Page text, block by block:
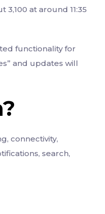
at around 11:35
functionality for
and updates will
connectivity,
search,